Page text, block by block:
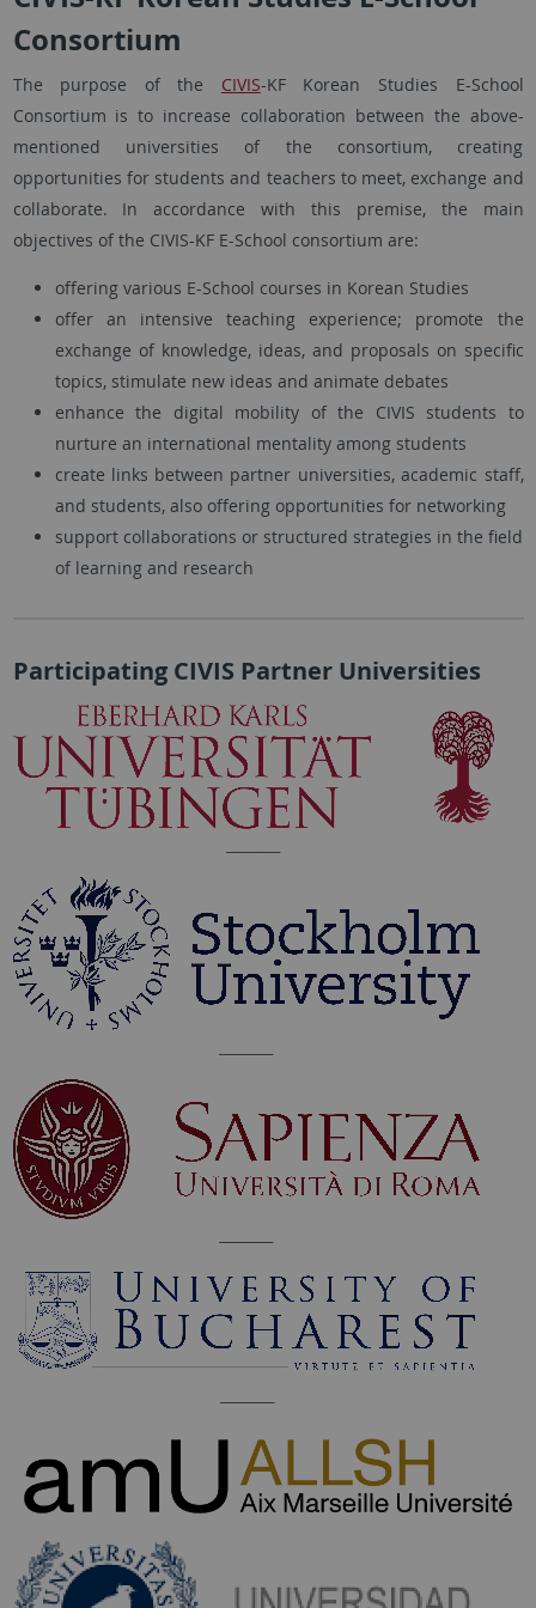
Consortium
The purpose of the CIVIS-KF Korean Studies E-School
Consortium is to increase collaboration between the above-
mentioned universities of the consortium, creating
opportunities for students and teachers to meet, exchange and
collaborate. In accordance with this premise, the main
objectives of the CIVIS-KF E-School consortium are:
offering various E-School courses in Korean Studies
offer an intensive teaching experience; promote the
exchange of knowledge, ideas, and proposals on specific
topics, stimulate new ideas and animate debates
enhance the digital mobility of the CIVIS students to
nurture an international mentality among students
create links between partner universities, academic staff,
and students, also offering opportunities for networking
support collaborations or structured strategies in the field
of learning and research
Participating CIVIS Partner Universities